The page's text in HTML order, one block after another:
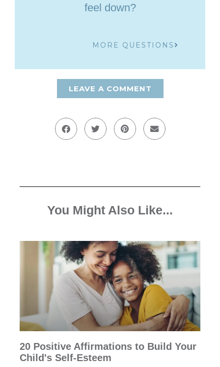
feel down?
MORE QUESTIONS
LEAVE A COMMENT
You Might Also Like...
20 Positive Affirmations to Build Your
Child's Self-Esteem